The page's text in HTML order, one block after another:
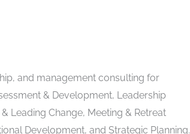
and management consulting for
& Development, Leadership
Leading Change, Meeting & Retreat
Development, and Strategic Planning.